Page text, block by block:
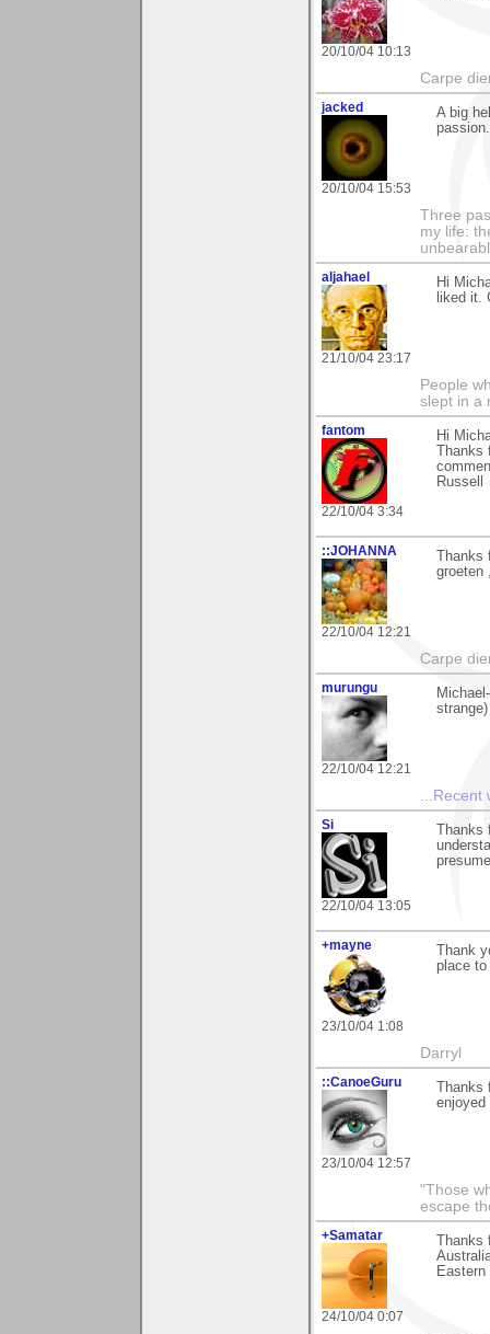
20/10/04 10:13
Carpe
jacked
20/10/04 15:53
A big
Three
my life:
aljahael
21/10/04 23:17
Hi
liked it.
People
slept in a
fantom
22/10/04 3:34
Hi
Russell
::JOHANNA
22/10/04 12:21
groeten
Carpe
murungu
22/10/04 12:21
... Recent
Si
22/10/04 13:05
+mayne
23/10/04 1:08
Thank
place to
Darryl
::CanoeGuru
23/10/04 12:57
enjoyed
"Those
escape
+Samatar
24/10/04 0:07